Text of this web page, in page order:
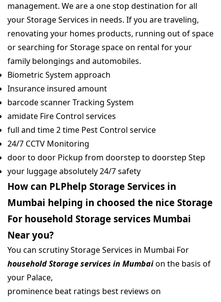
management. We are a one stop destination for all
your Storage Services in needs. If you are traveling,
renovating your homes products, running out of space
or searching for Storage space on rental for your
family belongings and automobiles.
Biometric System approach
Insurance insured amount
barcode scanner Tracking System
amidate Fire Control services
full and time 2 time Pest Control service
24/7 CCTV Monitoring
door to door Pickup from doorstep to doorstep Step
your luggage absolutely 24/7 safety
How can PLPhelp Storage Services in
Mumbai helping in choosed the nice Storage
For household Storage services Mumbai
Near you?
You can scrutiny Storage Services in Mumbai For
household Storage services in Mumbaion the basis of
your Palace,
prominence beat ratings best reviews on